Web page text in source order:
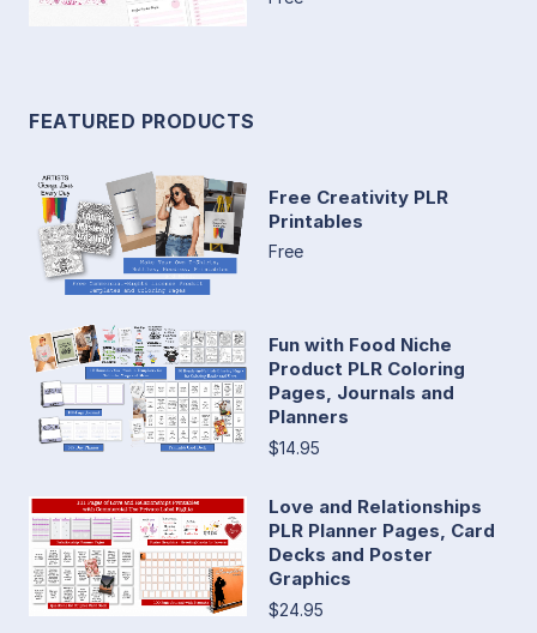
FEATURED PRODUCTS
Free Creativity PLR
Printables
Free
Fun with Food Niche
Product PLR Coloring
Pages, Journals and
Planners
$14.95
Love and Relationships
PLR Planner Pages, Card
Decks and Poster
Graphics
$24.95